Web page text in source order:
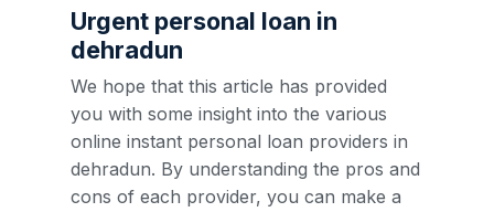
Urgent personal loan in
dehradun
We hope that this article has provided
you with some insight into the various
online instant personal loan providers in
dehradun. By understanding the pros and
cons of each provider, you can make a